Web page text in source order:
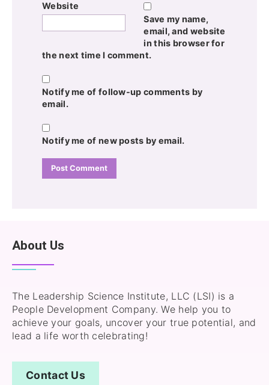
Website
Save my name,
email, and website
in this browser for
the next time I comment.
Notify me of follow-up comments by
email.
Notify me of new posts by email.
About Us
The Leadership Science Institute, LLC (LSI) is a
People Development Company. We help you to
achieve your goals, uncover your true potential, and
lead a life worth celebrating!
Contact Us